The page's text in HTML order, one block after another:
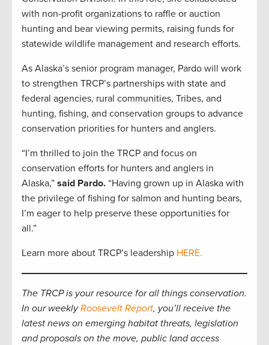
with non-profit organizations to raffle or auction
hunting and bear viewing permits, raising funds for
statewide wildlife management and research efforts.
As Alaska’s senior program manager, Pardo will work
to strengthen TRCP’s partnerships with state and
federal agencies, rural communities, Tribes, and
hunting, fishing, and conservation groups to advance
conservation priorities for hunters and anglers.
“I’m thrilled to join the TRCP and focus on
conservation efforts for hunters and anglers in
Alaska,” said Pardo. “Having grown up in Alaska with
the privilege of fishing for salmon and hunting bears,
I’m eager to help preserve these opportunities for
all.”
Learn more about TRCP’s leadership HERE.
The TRCP is your resource for all things conservation.
In our weeklyRoosevelt Report, you’ll receive the
latest news on emerging habitat threats, legislation
and proposals on the move, public land access